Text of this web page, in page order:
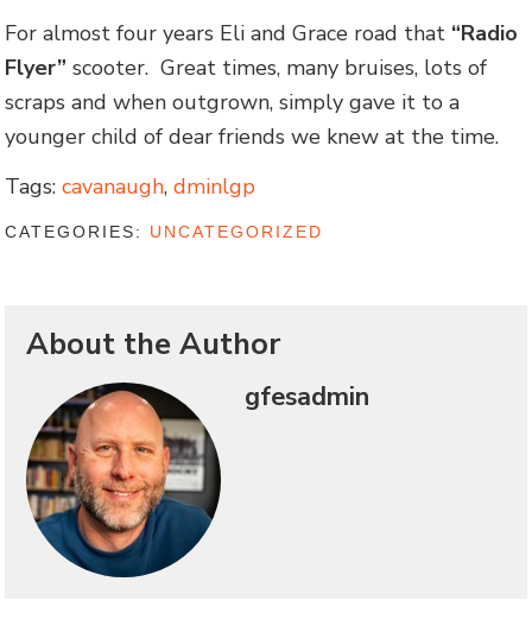
For almost four years Eli and Grace road that “Radio
Flyer” scooter. Great times, many bruises, lots of
scraps and when outgrown, simply gave it to a
younger child of dear friends we knew at the time.
Tags: cavanaugh,dminlgp
CATEGORIES: UNCATEGORIZED
About the Author
gfesadmin